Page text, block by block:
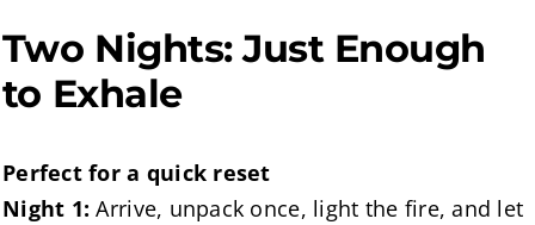
Two Nights: Just Enough
to Exhale
Perfect for a quick reset
Night 1: Arrive, unpack once, light the fire, and let